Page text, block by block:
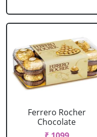
Ferrero Rocher
Chocolate